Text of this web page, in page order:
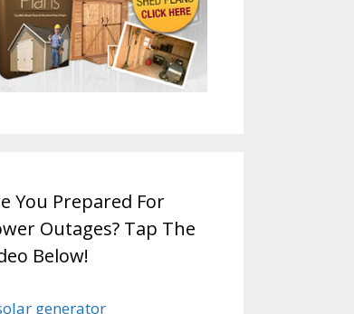
You Prepared For
Outages? Tap The
Below!